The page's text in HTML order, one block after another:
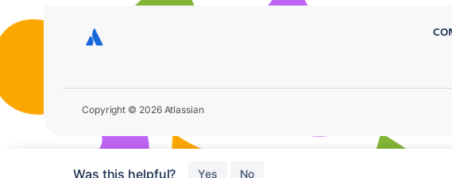
Was this helpful? Yes No
Copyright © 2026 Atlassian